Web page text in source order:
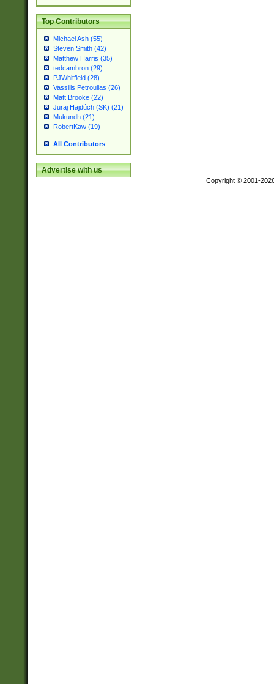
Top Contributors
Michael Ash (55)
Steven Smith (42)
Matthew Harris (35)
tedcambron (29)
PJWhitfield (28)
Vassilis Petroulias (26)
Matt Brooke (22)
Juraj Hajdúch (SK) (21)
Mukundh (21)
RobertKaw (19)
All Contributors
Advertise with us
Copyright © 2001-